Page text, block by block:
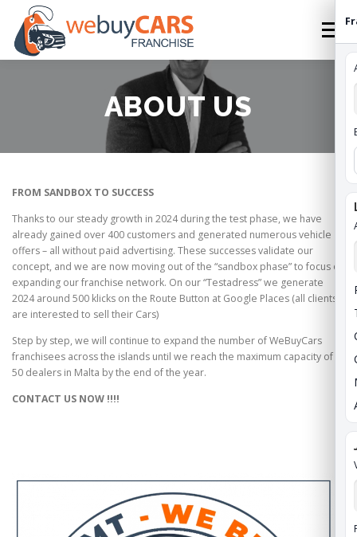
content
Menu
FRANCHISE HOW TO FRANCHISE
FEES CONTACT
ABOUT US
FROM SANDBOX TO SUCCESS
Thanks to our steady growth in 2024 during the test phase, we have
already gained over 400 customers and generated numerous vehicle
offers – all without paid advertising. These successes validate our
concept, and we are now moving out of the “sandbox phase” to focus on
expanding our franchise network. On our “Testadress” we generate
2024 around 500 klicks on the Route Button at Google Places (all clients
are interested to sell their Cars)
Step by step, we will continue to expand the number of WeBuyCars
franchisees across the islands until we reach the maximum capacity of
50 dealers in Malta by the end of the year.
CONTACT US NOW !!!!